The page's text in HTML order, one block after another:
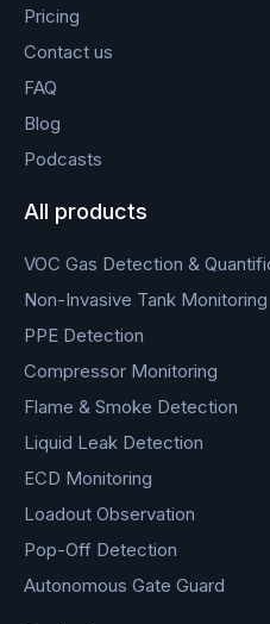
Pricing
Contact us
FAQ
Blog
Podcasts
All products
VOC Gas Detection &
Non-Invasive Tank Monitoring
PPE Detection
Compressor Monitoring
Flame & Smoke Detection
Liquid Leak Detection
ECD Monitoring
Loadout Observation
Pop-Off Detection
Autonomous Gate Guard